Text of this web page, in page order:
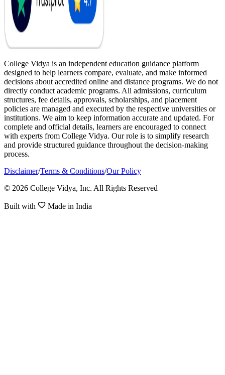
College Vidya is an independent education guidance platform
designed to help learners compare, evaluate, and make informed
decisions about accredited online and distance programs. We do not
directly conduct academic programs. All admissions, curriculum
structures, fee details, approvals, scholarships, and placement
policies are managed and executed by the respective universities or
institutions. We aim to keep information accurate and updated. For
complete and official details, learners are encouraged to connect
with experts from College Vidya. Our role is to simplify research
and provide structured guidance throughout the decision-making
process.
Disclaimer/Terms & Conditions/Our Policy
© 2026 College Vidya, Inc. All Rights Reserved
Built with Made in India